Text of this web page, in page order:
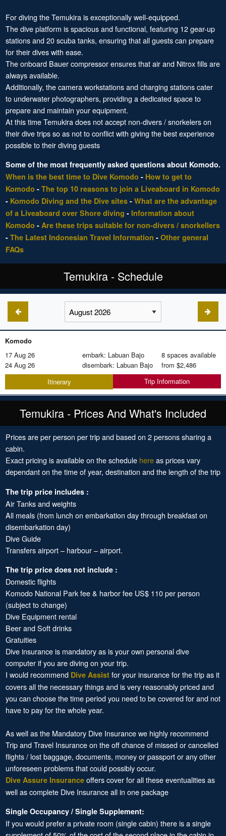
For diving the Temukira is exceptionally well-equipped.
The dive platform is spacious and functional, featuring 12 gear-up
stations and 20 scuba tanks, ensuring that all guests can prepare
for their dives with ease.
The onboard Bauer compressor ensures that air and Nitrox fills are
always available.
Additionally, the camera workstations and charging stations cater
to underwater photographers, providing a dedicated space to
prepare and maintain your equipment.
At this time Temukira does not accept non-divers / snorkelers on
their dive trips so as not to conflict with giving the best experience
possible to their diving guests
Some of the most frequently asked questions about Komodo.
When is the best time to Dive Komodo - How to get to
Komodo - The top 10 reasons to join a Liveaboard in Komodo
- Komodo Diving and the Dive sites- What are the advantage
of a Liveaboard over Shore diving - Information about
Komodo - Are these trips suitable for non-divers / snorkellers
- The Latest Indonesian Travel Information - Other general
FAQs
Temukira - Schedule
Komodo
17 Aug 26
24 Aug 26
embark: Labuan Bajo
disembark: Labuan Bajo
8 spaces available
from $2,486
Itinerary
Trip Information
Temukira - Prices And What's Included
Prices are per person per trip and based on 2 persons sharing a
cabin.
Exact pricing is available on the schedule hereas prices vary
dependant on the time of year, destination and the length of the trip
The trip price includes :
Air Tanks and weights
All meals (from lunch on embarkation day through breakfast on
disembarkation day)
Dive Guide
Transfers airport – harbour – airport.
The trip price does not include :
Domestic flights
Komodo National Park fee & harbor fee US$ 110 per person
(subject to change)
Dive Equipment rental
Beer and Soft drinks
Gratuities
Dive insurance is mandatory as is your own personal dive
computer if you are diving on your trip.
I would recommend Dive Assistfor your insurance for the trip as it
covers all the necessary things and is very reasonably priced and
you can choose the time period you need to be covered for and not
have to pay for the whole year.
As well as the Mandatory Dive Insurance we highly recommend
Trip and Travel Insurance on the off chance of missed or cancelled
flights / lost baggage, documents, money or passport or any other
unforeseen problems that could possibly occur.
Dive Assure Insuranceoffers cover for all these eventualities as
well as complete Dive Insurance all in one package
Single Occupancy / Single Supplement:
If you would prefer a private room (single cabin) there is a single